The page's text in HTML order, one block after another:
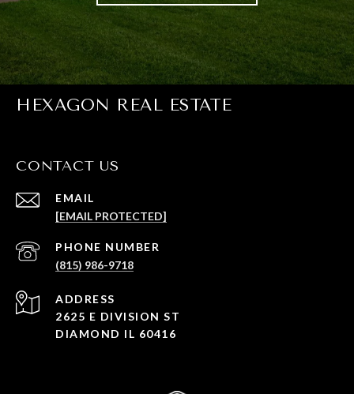
HEXAGON REAL ESTATE
CONTACT US
EMAIL
[EMAIL PROTECTED]
PHONE NUMBER
(815) 986-9718
ADDRESS
2625 E DIVISION ST
DIAMOND IL 60416